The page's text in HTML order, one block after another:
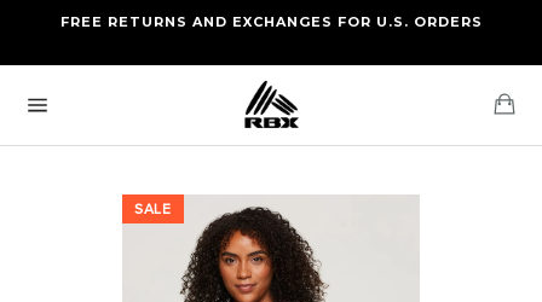
content
FREE STANDARD US SHIPPING
FREE RETURNS AND EXCHANGES FOR U.S. ORDERS
navigation
SALE